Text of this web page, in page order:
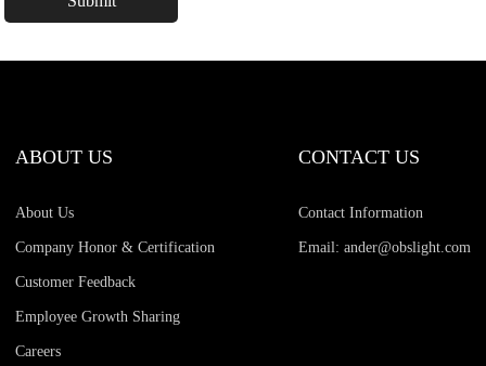
ABOUT US
About Us
Company Honor & Certification
Customer Feedback
Employee Growth Sharing
Careers
CONTACT US
Contact Information
Email: ander@obslight.com